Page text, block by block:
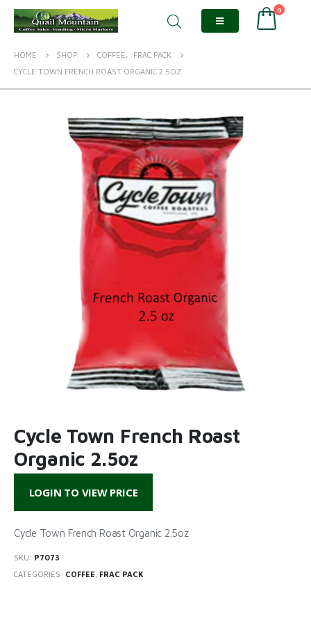
0
HOME SHOP COFFEE,
FRAC PACK
CYCLE TOWN FRENCH ROAST ORGANIC 2.5OZ
Cycle Town French Roast
Organic 2.5oz
LOGIN TO VIEW PRICE
Cycle Town French Roast Organic 2.5oz
SKU: P7073
CATEGORIES: COFFEE, FRAC PACK